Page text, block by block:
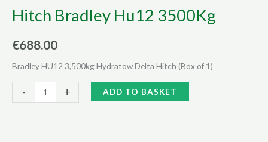
Hitch Bradley Hu12 3500Kg
€688.00
Bradley HU12 3,500kg Hydratow Delta Hitch (Box of 1)
-
Bradley
+ ADD TO BASKET